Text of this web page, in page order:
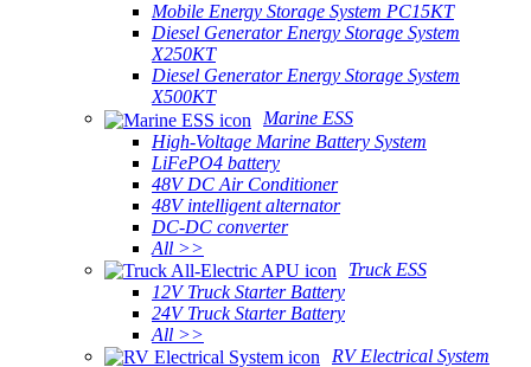
Mobile Energy Storage System PC15KT
Diesel Generator Energy Storage System
X250KT
Diesel Generator Energy Storage System
X500KT
Marine ESS
High-Voltage Marine Battery System
LiFePO4 battery
48V DC Air Conditioner
48V intelligent alternator
DC-DC converter
All >>
Truck ESS
12V Truck Starter Battery
24V Truck Starter Battery
All >>
RV Electrical System